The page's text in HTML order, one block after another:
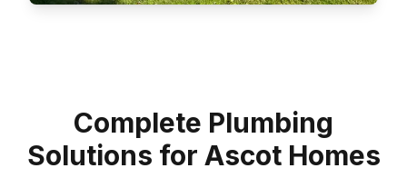
Complete Plumbing
Solutions for Ascot Homes